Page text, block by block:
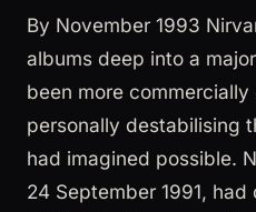
By November 1993
albums deep into a
been more
personally destabilising
had imagined possible.
24 September 1991,